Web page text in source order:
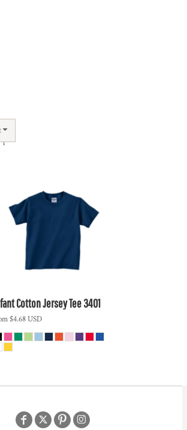
Cotton Jersey Tee3401
$4.68USD